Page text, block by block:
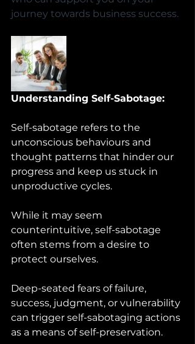
journey towards business success.
Understanding Self-Sabotage:
Self-sabotage refers to the
unconscious behaviours and
thought patterns that hinder our
progress and keep us stuck in
unproductive cycles.
While it may seem
counterintuitive, self-sabotage
often stems from a desire to
protect ourselves.
Deep-seated fears of failure,
success, judgment, or vulnerability
can trigger self-sabotaging actions
as a means of self-preservation.